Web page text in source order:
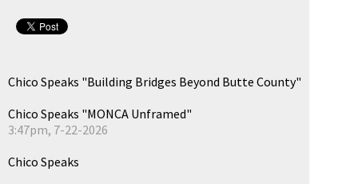
Chico Speaks "Building Bridges Beyond Butte County"
Chico Speaks "MONCA Unframed"
3:47pm, 7-22-2026
Chico Speaks